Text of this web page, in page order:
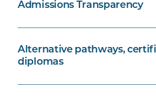
Admissions Transparency
Alternative pathways,
diplomas